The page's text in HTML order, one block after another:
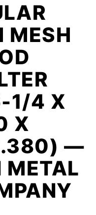
MESH
1/4 X
X
—
METAL